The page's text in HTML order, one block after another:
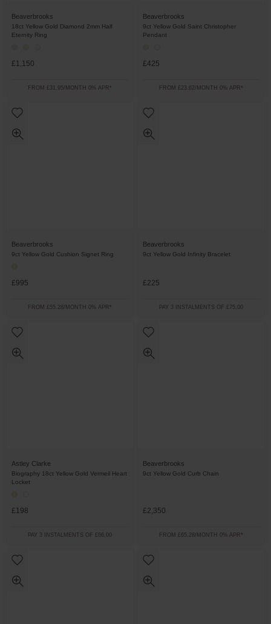
Beaverbrooks
18ct Yellow Gold Diamond 2mm Half
Eternity Ring
£1,150
FROM £31.95/MONTH 0% APR*
Beaverbrooks
9ct Yellow Gold Saint Christopher
Pendant
£425
FROM £23.62/MONTH 0% APR*
Beaverbrooks
9ct Yellow Gold Cushion Signet Ring
£995
FROM £55.28/MONTH 0% APR*
Beaverbrooks
9ct Yellow Gold Infinity Bracelet
£225
PAY 3 INSTALMENTS OF £75.00
Astley Clarke
Biography 18ct Yellow Gold Vermeil Heart
Locket
£198
PAY 3 INSTALMENTS OF £66.00
Beaverbrooks
9ct Yellow Gold Curb Chain
£2,350
FROM £65.28/MONTH 0% APR*